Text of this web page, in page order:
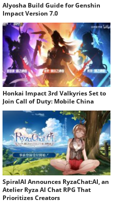
Alyosha Build Guide for Genshin
Impact Version 7.0
Honkai Impact 3rd Valkyries Set to
Join Call of Duty: Mobile China
SpiralAI Announces RyzaChat:AI, an
Atelier Ryza AI Chat RPG That
Prioritizes Creators